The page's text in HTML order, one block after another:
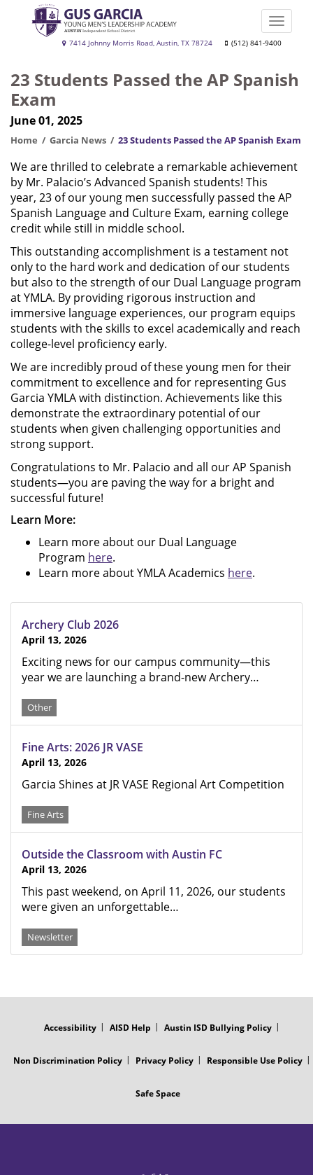
YMLA
7414 Johnny Morris Road, Austin, TX 78724 (512) 841-9400
Toggle
23 Students Passed the AP Spanish
Exam
June 01, 2025
Home Garcia News 23 Students Passed the AP Spanish Exam
We are thrilled to celebrate a remarkable achievement
by Mr. Palacio’s Advanced Spanish students! This
year, 23 of our young men successfully passed the AP
Spanish Language and Culture Exam, earning college
credit while still in middle school.
This outstanding accomplishment is a testament not
only to the hard work and dedication of our students
but also to the strength of our Dual Language program
at YMLA. By providing rigorous instruction and
immersive language experiences, our program equips
students with the skills to excel academically and reach
college-level proficiency early.
We are incredibly proud of these young men for their
commitment to excellence and for representing Gus
Garcia YMLA with distinction. Achievements like this
demonstrate the extraordinary potential of our
students when given challenging opportunities and
strong support.
Congratulations to Mr. Palacio and all our AP Spanish
students—you are paving the way for a bright and
successful future!
Learn More:
Learn more about our Dual Language
Program here.
Learn more about YMLA Academics here.
Archery Club 2026
April 13, 2026
Exciting news for our campus community—this
year we are launching a brand-new Archery…
Other
Fine Arts: 2026 JR VASE
April 13, 2026
Garcia Shines at JR VASE Regional Art Competition
Fine Arts
Outside the Classroom with Austin FC
April 13, 2026
This past weekend, on April 11, 2026, our students
were given an unforgettable…
Newsletter
Accessibility AISD Help Austin ISD Bullying Policy
Non Discrimination Policy Privacy Policy Responsible Use Policy
Safe Space